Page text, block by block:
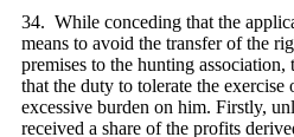
34. While conceding that the
means to avoid the transfer of the
premises to the hunting
that the duty to tolerate the
excessive burden on him. Firstly,
received a share of the profits